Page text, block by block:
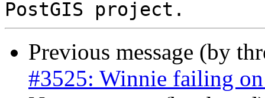
Previous message (by
#3525: Winnie failing